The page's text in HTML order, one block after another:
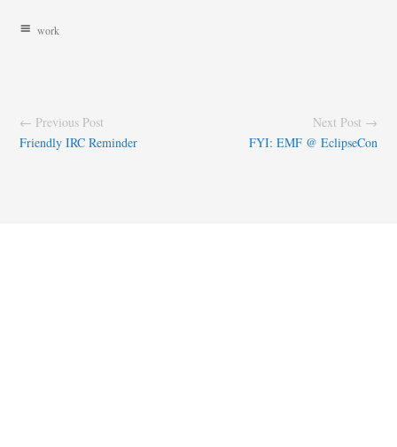
work
← Previous Post
Friendly IRC Reminder
Next Post →
FYI: EMF @ EclipseCon